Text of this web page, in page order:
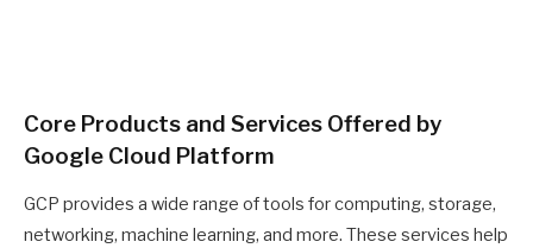
Core Products and Services Offered by
Google Cloud Platform
GCP provides a wide range of tools for computing, storage,
networking, machine learning, and more. These services help